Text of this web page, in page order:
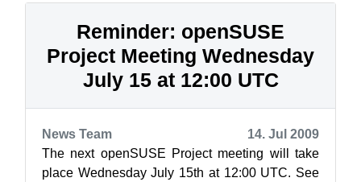
Reminder: openSUSE
Project Meeting Wednesday
July 15 at 12:00 UTC
News Team
14. Jul 2009
The next openSUSE Project meeting will take
place Wednesday July 15th at 12:00 UTC. See